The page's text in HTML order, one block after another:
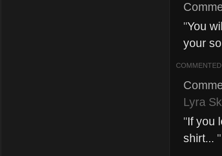
"You
your
COMMENTED
Lyra
"If you
shirt... "